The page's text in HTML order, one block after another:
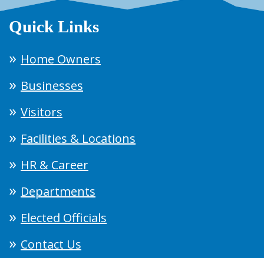
Quick Links
Home Owners
Businesses
Visitors
Facilities & Locations
HR & Career
Departments
Elected Officials
Contact Us